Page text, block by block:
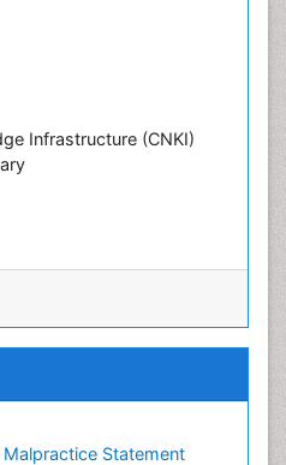
Infrastructure (CNKI)
(vifabio)
Education and
Statement